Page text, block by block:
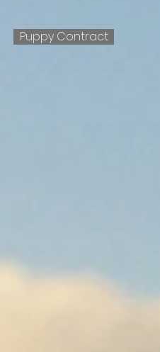
Puppy Contract